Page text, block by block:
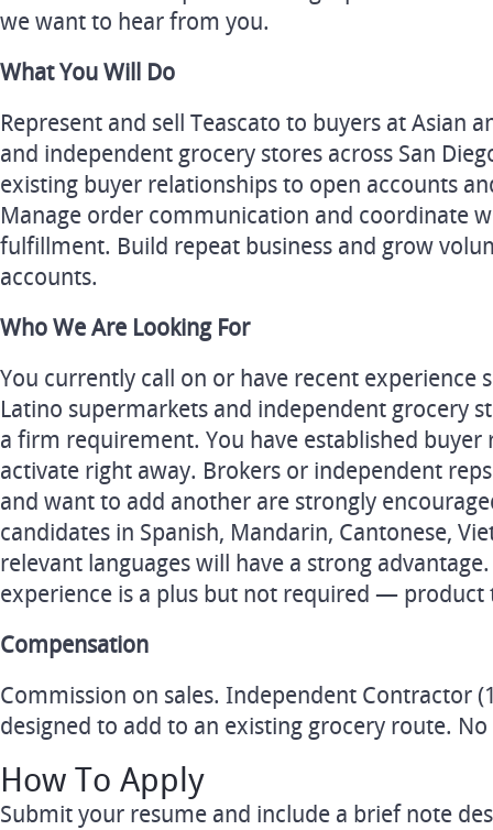
we want to hear from you.
What You Will Do
Represent and sell Teascato to buyers at Asian
and independent grocery stores across San
existing buyer relationships to open accounts
Manage order communication and coordinate
fulfillment. Build repeat business and grow
accounts.
Who We Are Looking For
You currently call on or have recent experience
Latino supermarkets and independent grocery
a firm requirement. You have established buyer
activate right away. Brokers or independent
and want to add another are strongly
candidates in Spanish, Mandarin, Cantonese,
relevant languages will have a strong
experience is a plus but not required — product
Compensation
Commission on sales. Independent Contractor
designed to add to an existing grocery route.
How To Apply
Submit your resume and include a brief note